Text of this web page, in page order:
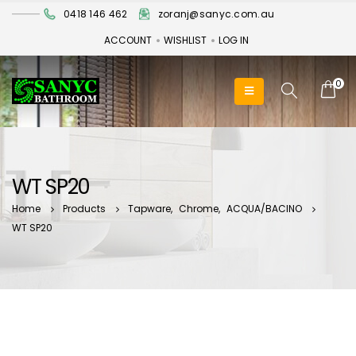
0418 146 462
zoranj@sanyc.com.au
ACCOUNT
WISHLIST LOG IN
0
WT SP20
Home Products Tapware, Chrome, ACQUA/BACINO
WT SP20